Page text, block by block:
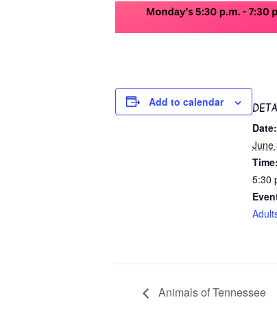
Add to calendar
Date:
June
Time:
5:30
Animals of Tennessee